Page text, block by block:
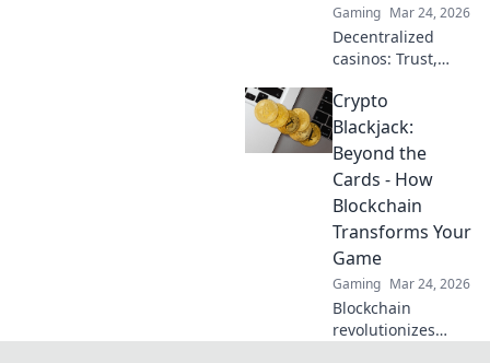
Gaming Mar 24, 2026
Decentralized
casinos: Trust,
new era of
gaming. Explore
how blockchain
revolutionizes
online casinos.
Crypto
Blackjack:
Beyond the
Cards - How
Blockchain
Transforms Your
Game
Gaming Mar 24, 2026
Blockchain
revolutionizes